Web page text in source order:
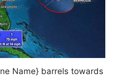
Name} barrels towards